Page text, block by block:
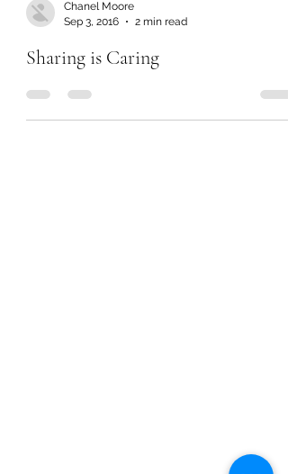
Chanel Moore
Sep 3, 2016
2 min read
Sharing is Caring